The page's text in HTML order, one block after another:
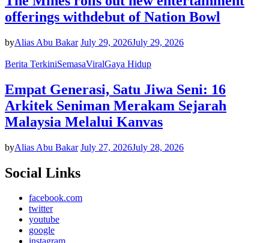
offerings withdebut of Nation Bowl
byAlias Abu Bakar July 29, 2026July 29, 2026
Berita TerkiniSemasaViralGaya Hidup
Empat Generasi, Satu Jiwa Seni: 16
Arkitek Seniman Merakam Sejarah
Malaysia Melalui Kanvas
byAlias Abu Bakar July 27, 2026July 28, 2026
Social Links
facebook.com
twitter
youtube
google